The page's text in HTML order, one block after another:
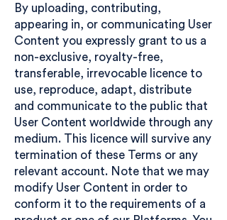
By uploading, contributing,
appearing in, or communicating User
Content you expressly grant to us a
non-exclusive, royalty-free,
transferable, irrevocable licence to
use, reproduce, adapt, distribute
and communicate to the public that
User Content worldwide through any
medium. This licence will survive any
termination of these Terms or any
relevant account. Note that we may
modify User Content in order to
conform it to the requirements of a